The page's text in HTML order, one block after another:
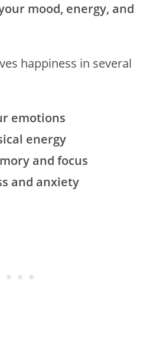
mood, energy, and
happiness in several
emotions
energy
and focus
and anxiety